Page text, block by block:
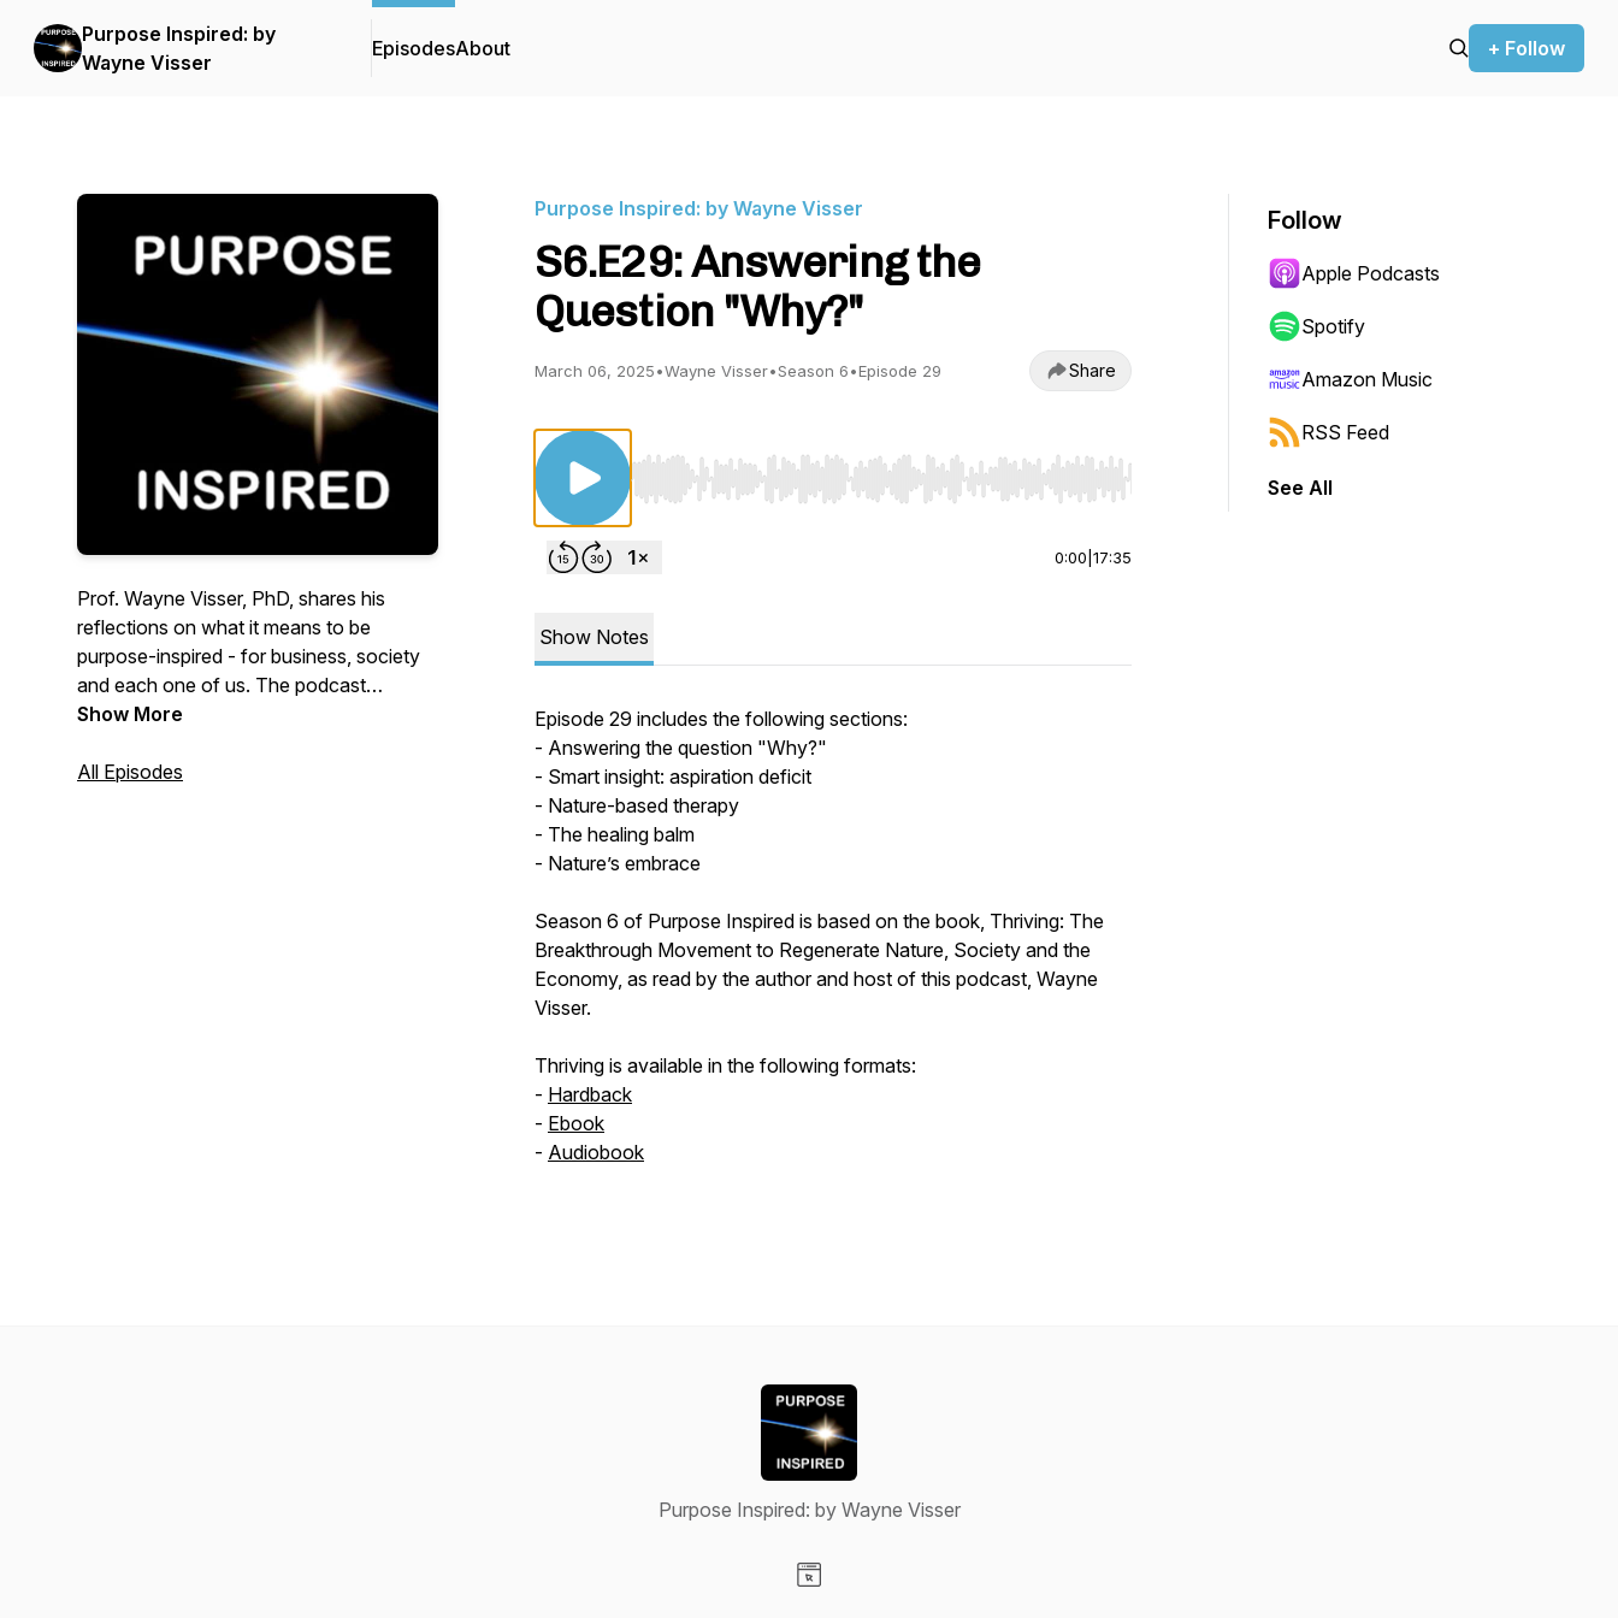
Purpose Inspired: by
Wayne Visser
EpisodesAbout + Follow
Prof. Wayne Visser, PhD, shares his
reflections on what it means to be
purpose-inspired - for business, society
and each one of us. The podcast
explores how business can be a force for
can make a positive difference. Covering
Show More
All Episodes
Purpose Inspired: by Wayne Visser
S6.E29: Answering the
Question "Why?"
March 06, 2025•Wayne Visser•Season 6•Episode 29 Share
Use Left/Right to seek, Home/End to jump to start or end. Hold shift to jump forward or backward.
0:00 17:35
Show Notes
Episode 29 includes the following sections:
- Answering the question "Why?"
- Smart insight: aspiration deficit
- Nature-based therapy
- The healing balm
- Nature’s embrace
Season 6 of Purpose Inspired is based on the book, Thriving: The
Breakthrough Movement to Regenerate Nature, Society and the
Economy, as read by the author and host of this podcast, Wayne
Visser.
Thriving is available in the following formats:
- Hardback
- Ebook
- Audiobook
Follow
Apple Podcasts
Spotify
Amazon Music
RSS Feed
See All
Purpose Inspired: by Wayne Visser